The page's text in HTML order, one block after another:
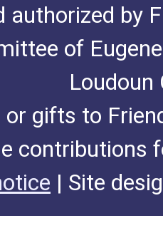
authorized by
of
Loudoun
gifts to
contributions
| Site